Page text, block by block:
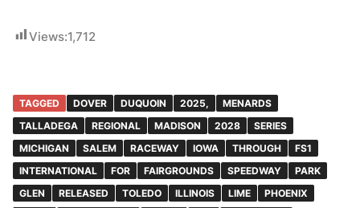
Views:1,712
TAGGED DOVER DUQUOIN 2025,
MENARDS
TALLADEGA
REGIONAL MADISON 2028
SERIES
MICHIGAN
SALEM RACEWAY IOWA THROUGH
FS1
INTERNATIONAL
FOR FAIRGROUNDS SPEEDWAY
PARK
GLEN
RELEASED TOLEDO ILLINOIS LIME
PHOENIX